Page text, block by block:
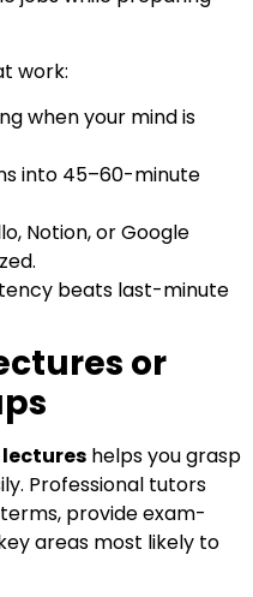
work:
when your mind is
into 45–60-minute
Notion, or Google
beats last-minute
or
lectures helps you grasp
Professional tutors
provide exam-
areas most likely to